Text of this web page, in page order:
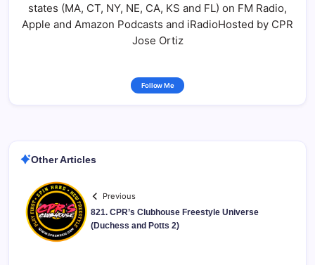
states (MA, CT, NY, NE, CA, KS and FL) on FM Radio,
Apple and Amazon Podcasts and iRadioHosted by CPR
Jose Ortiz
Follow Me
Other Articles
Previous
821. CPR’s Clubhouse Freestyle Universe
(Duchess and Potts 2)